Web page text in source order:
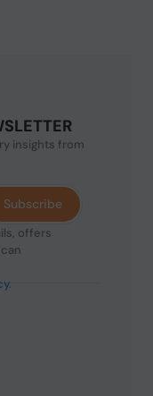
insights from
offers
.
Subscribe